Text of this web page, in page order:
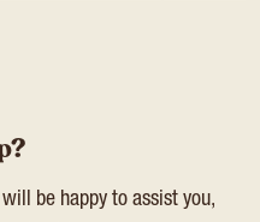
be happy to assist you,